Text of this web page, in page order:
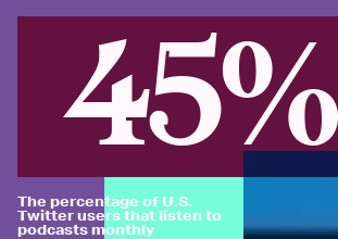
45%
The percentage of U.S.
Twitter users that listen to
podcasts monthly